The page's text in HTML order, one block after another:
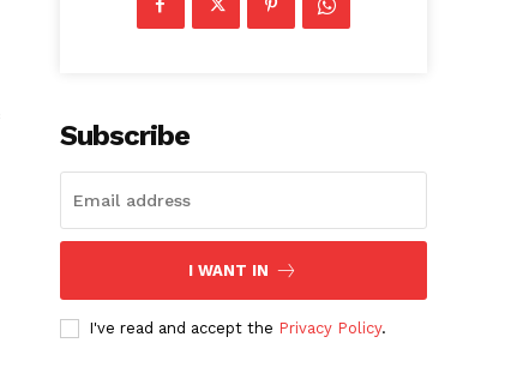
Subscribe
I WANT IN
I've read and accept the Privacy Policy.